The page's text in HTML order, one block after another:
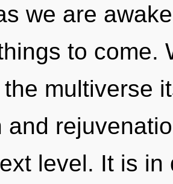
we are
to come.
multiverse
and
level. It is in